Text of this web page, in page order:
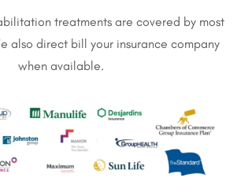
treatments are covered by most
also direct bill your insurance company
when available.